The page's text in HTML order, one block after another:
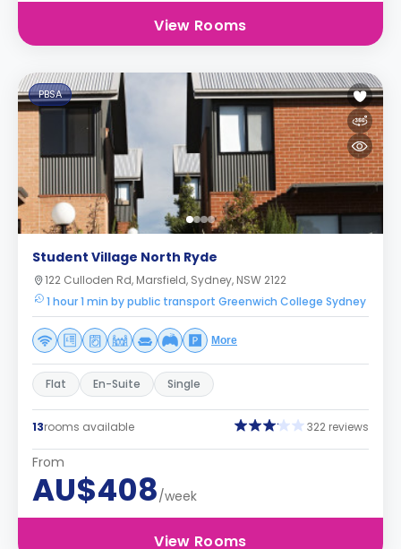
View Rooms
PBSA
Student Village North Ryde
122 Culloden Rd, Marsfield, Sydney, NSW 2122
1 hour 1 min by public transport Greenwich College Sydney
More
Flat En-Suite Single
13rooms available 322 reviews
From
AU$408/week
View Rooms